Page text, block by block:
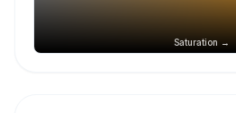
Saturation →